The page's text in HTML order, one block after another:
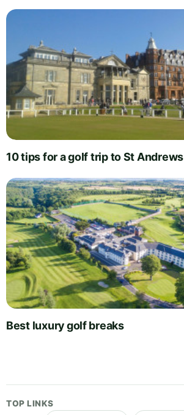
10 tips for a golf trip to St Andrews
Best luxury golf breaks
TOP LINKS